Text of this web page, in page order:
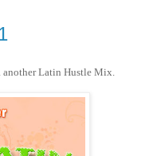
another Latin Hustle Mix.